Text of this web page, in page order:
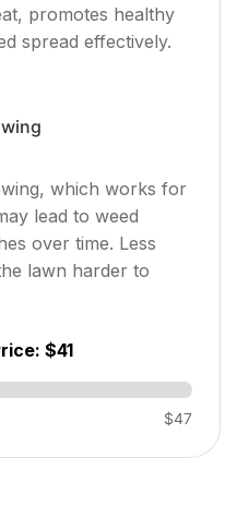
promotes healthy
spread effectively.
which works for
lead to weed
over time. Less
lawn harder to
$41
$47